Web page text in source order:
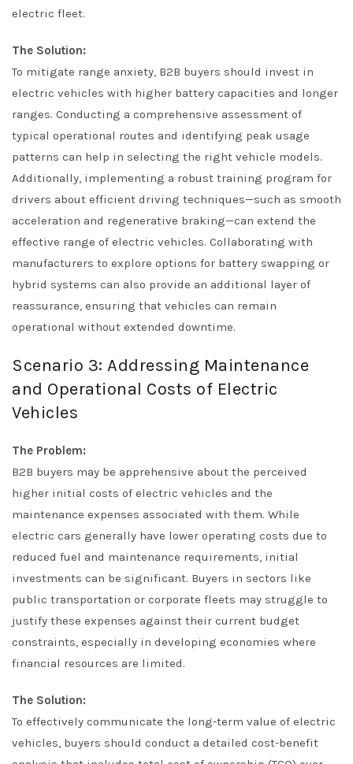
electric fleet.
The Solution:
To mitigate range anxiety, B2B buyers should invest in
electric vehicles with higher battery capacities and longer
ranges. Conducting a comprehensive assessment of
typical operational routes and identifying peak usage
patterns can help in selecting the right vehicle models.
Additionally, implementing a robust training program for
drivers about efficient driving techniques—such as smooth
acceleration and regenerative braking—can extend the
effective range of electric vehicles. Collaborating with
manufacturers to explore options for battery swapping or
hybrid systems can also provide an additional layer of
reassurance, ensuring that vehicles can remain
operational without extended downtime.
Scenario 3: Addressing Maintenance
and Operational Costs of Electric
Vehicles
The Problem:
B2B buyers may be apprehensive about the perceived
higher initial costs of electric vehicles and the
maintenance expenses associated with them. While
electric cars generally have lower operating costs due to
reduced fuel and maintenance requirements, initial
investments can be significant. Buyers in sectors like
public transportation or corporate fleets may struggle to
justify these expenses against their current budget
constraints, especially in developing economies where
financial resources are limited.
The Solution:
To effectively communicate the long-term value of electric
vehicles, buyers should conduct a detailed cost-benefit